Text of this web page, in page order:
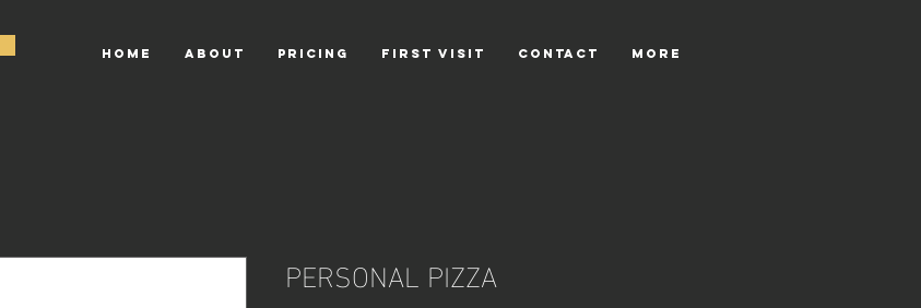
HOME ABOUT PRICING FIRST VISIT CONTACT More
PERSONAL PIZZA